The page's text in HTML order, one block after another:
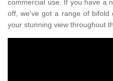
commercial use. If you have a
off, we've got a range of bifold
your stunning view throughout